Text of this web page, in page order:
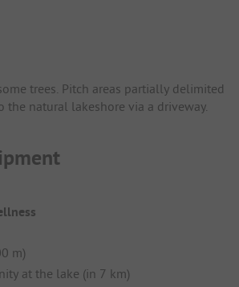
trees. Pitch areas partially delimited
the natural lakeshore via a driveway.
m)
at the lake (in 7 km)